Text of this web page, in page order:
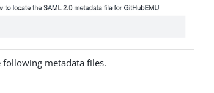
metadata files.